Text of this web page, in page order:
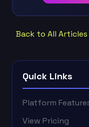
Back to All Articles
Quick Links
Platform
View Pricing